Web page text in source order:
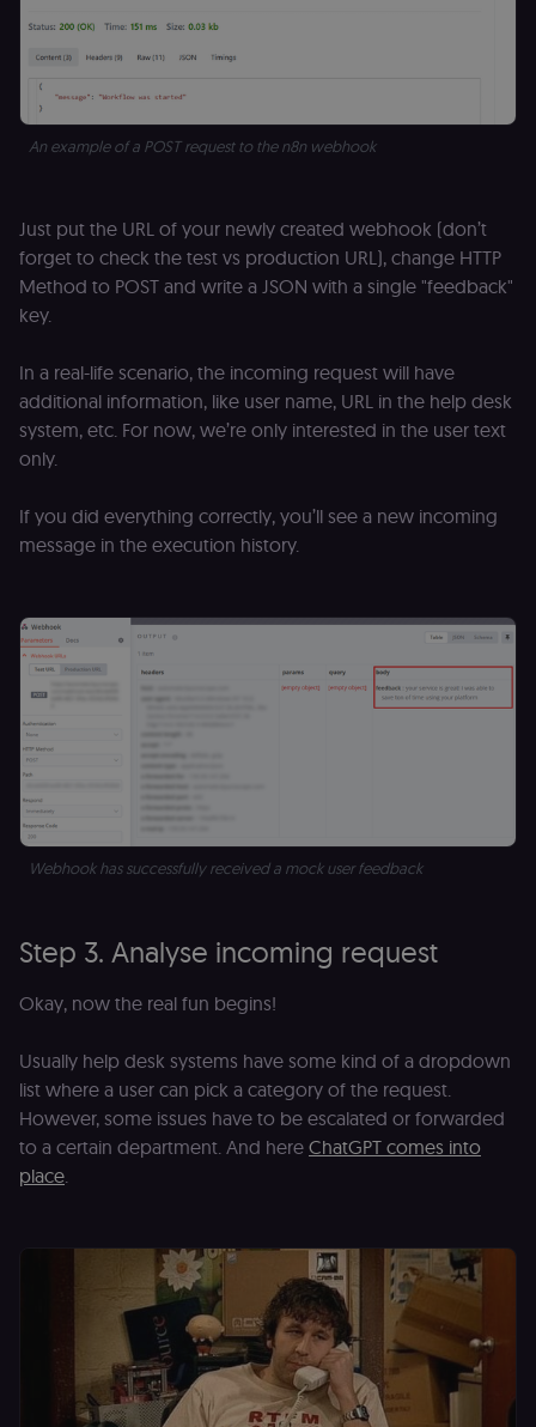
An example of a POST request to the n8n webhook
Just put the URL of your newly created webhook (don’t
forget to check the test vs production URL), change HTTP
Method to POST and write a JSON with a single "feedback"
key.
In a real-life scenario, the incoming request will have
additional information, like user name, URL in the help desk
system, etc. For now, we’re only interested in the user text
only.
If you did everything correctly, you’ll see a new incoming
message in the execution history.
Webhook has successfully received a mock user feedback
Step 3. Analyse incoming request
Okay, now the real fun begins!
Usually help desk systems have some kind of a dropdown
list where a user can pick a category of the request.
However, some issues have to be escalated or forwarded
to a certain department. And here ChatGPT comes into
place.